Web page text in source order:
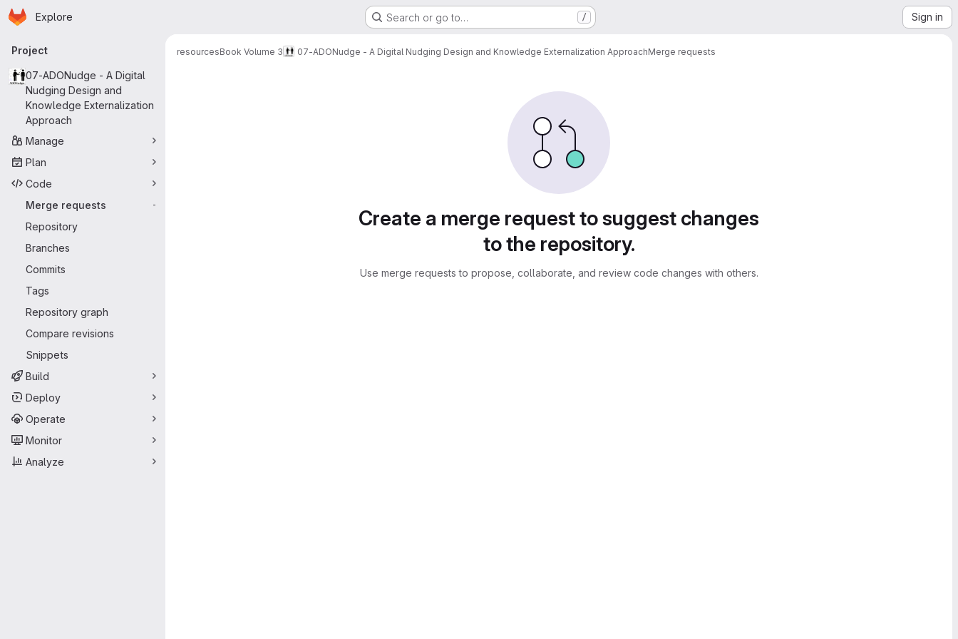
Skip to main content
Homepage
Explore Search or go to… / Sign in
Primary navigation
Project
07-ADONudge - A Digital
Nudging Design and
Knowledge Externalization
Approach
Manage
Plan
Code
Merge requests
-
Repository
Branches
Commits
Tags
Repository graph
Compare revisions
Snippets
Build
Deploy
Operate
Monitor
Analyze
resourcesBook Volume 3 07-ADONudge - A Digital Nudging Design and Knowledge Externalization ApproachMerge requests
Create a merge request to suggest changes
to the repository.
Use merge requests to propose, collaborate, and review code changes with others.